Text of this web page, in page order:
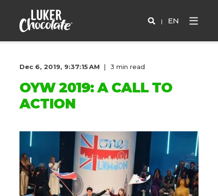
EN
Dec 6, 2019, 9:37:15 AM 3 min read
OYW 2019: A CALL TO
ACTION